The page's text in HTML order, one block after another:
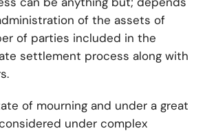
of the assets of
of parties included in the
settlement process along with
of mourning and under a great
under complex